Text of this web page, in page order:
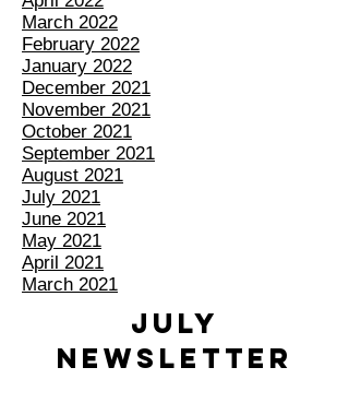
March 2022
February 2022
January 2022
December 2021
November 2021
October 2021
September 2021
August 2021
July 2021
June 2021
May 2021
April 2021
March 2021
JULY
NEWSLETTER